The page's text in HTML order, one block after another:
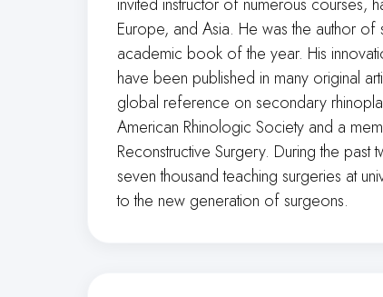
Europe, and Asia. He was the author
academic book of the year. His
have been published in many original
global reference on secondary
American Rhinologic Society and a
Reconstructive Surgery. During the
seven thousand teaching surgeries at
to the new generation of surgeons.